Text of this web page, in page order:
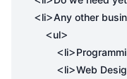
<li>Any other
<ul>
<li>
<li>Web